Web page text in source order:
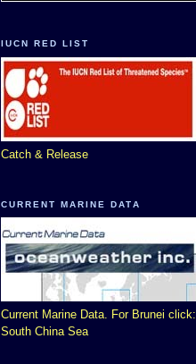
IUCN RED LIST
Catch & Release
CURRENT MARINE DATA
Current Marine Data. For Brunei click:
South China Sea